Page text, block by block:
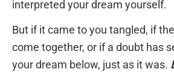
interpreted your dream yourself.
But if it came to you tangled, if
come together, or if a doubt has
your dream below, just as it was.